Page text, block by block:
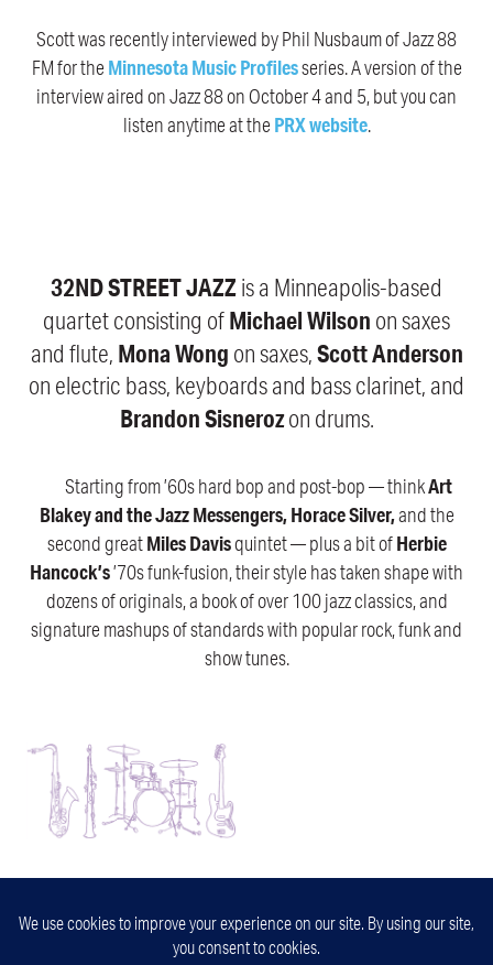
Scott was recently interviewed by Phil Nusbaum of Jazz 88
FM for the Minnesota Music Profilesseries. A version of the
interview aired on Jazz 88 on October 4 and 5, but you can
listen anytime at the PRX website.
32ND STREET JAZZis a Minneapolis-based
quartet consisting ofMichael Wilson on saxes
and flute, Mona Wong on saxes,Scott Anderson
on electric bass, keyboards and bass clarinet, and
Brandon Sisnerozon drums.
Starting from ’60s hard bop and post-bop — thinkArt
Blakey and the Jazz Messengers, Horace Silver,and the
second greatMiles Davisquintet — plus a bit ofHerbie
Hancock’s’70s funk-fusion, their style has taken shape with
dozens of originals, a book of over 100 jazz classics, and
signature mashups of standards with popular rock, funk and
show tunes.
Minneapolis, Minnesota
info@32ndstjazz.com